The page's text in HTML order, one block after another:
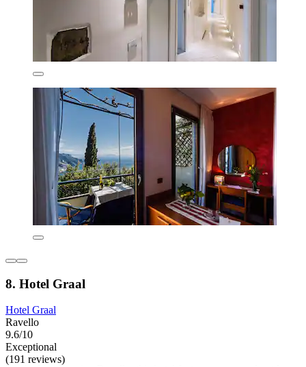
8. Hotel Graal
Hotel Graal
Ravello
9.6/10
Exceptional
(191 reviews)